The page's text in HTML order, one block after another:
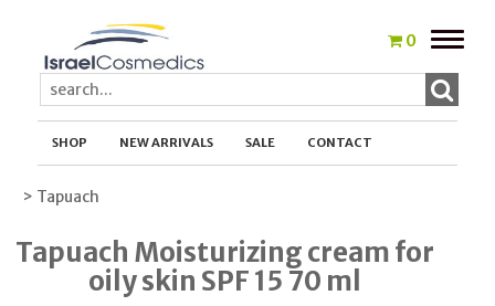
0
Toggle
SHOP NEW ARRIVALS SALE CONTACT
> Tapuach
Tapuach Moisturizing cream for
oily skin SPF 15 70 ml